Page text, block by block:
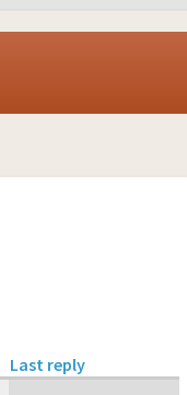
Last reply